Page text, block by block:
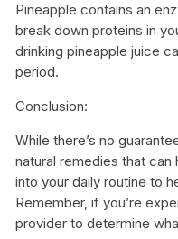
Pineapple contains an
break down proteins in
drinking pineapple juice
period.
Conclusion:
While there’s no
natural remedies that
into your daily routine to
Remember, if you’re
provider to determine